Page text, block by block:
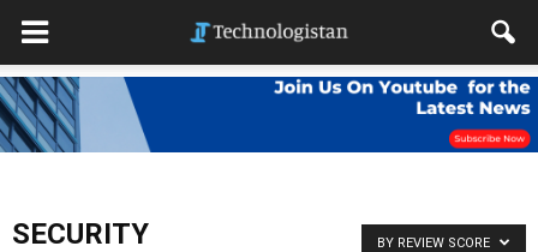
SECURITY BY REVIEW SCORE